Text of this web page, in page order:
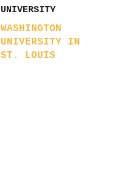
UNIVERSITY
WASHINGTON
UNIVERSITY IN
ST. LOUIS